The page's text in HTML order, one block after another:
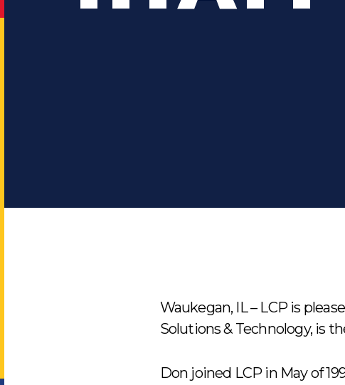
Waukegan, IL – LCP is
Solutions & Technology, is
Don joined LCP in May of